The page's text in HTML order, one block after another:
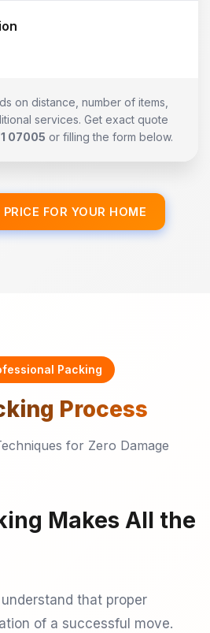
on distance, number of items,
services. Get exact quote
07005 or filling the form below.
FOR YOUR HOME
Packing
Process
for Zero Damage
Makes All the
that proper
of a successful move.